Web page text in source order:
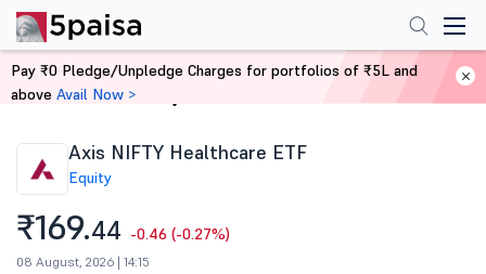
Home Stocks
Axis NIFTY Healthcare ETF
Equity
₹169.44 -0.46 (-0.27%)
08 August, 2026 | 14:15
Pay ₹0 Pledge/Unpledge Charges for portfolios of ₹5L and
above Avail Now >